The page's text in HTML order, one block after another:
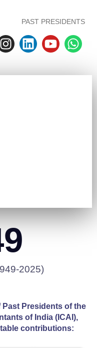
PAST PRESIDENTS
2025)
Past Presidents of the
of India (ICAI),
contributions: